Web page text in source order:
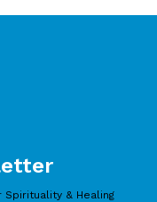
Spirituality & Healing